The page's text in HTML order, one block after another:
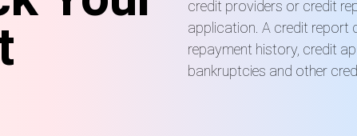
credit providers or credit
application. A credit report
repayment history, credit
bankruptcies and other